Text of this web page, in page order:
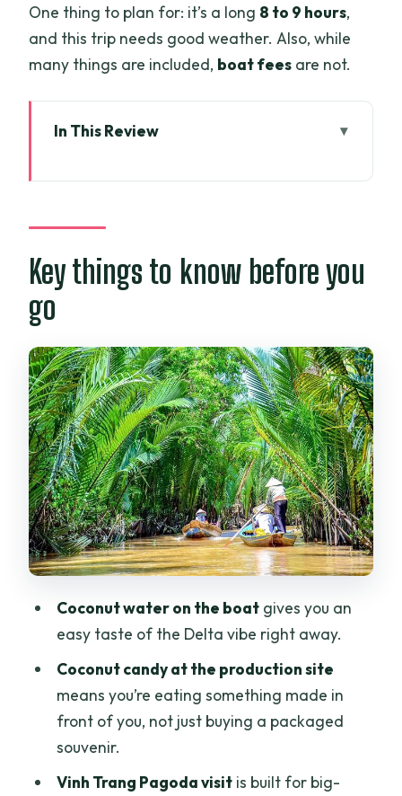
One thing to plan for: it’s a long 8 to 9 hours,
and this trip needs good weather. Also, while
many things are included, boat fees are not.
In This Review
after you leave Ho Chi Minh City
The 8–9 hour rhythm: how the day
actually flows
of Delta calm
Stop 2: Coconut candy making, fruit,
and real Delta flavors
Stop 3: Vinh Trang Pagoda—
architecture you can actually spot
Lunch, bottled water, and tea: what’s
included (and what that means for your
day)
comfortable: transport, language, and
group setup
Price and value: is $24 a smart deal?
Who this Mekong Delta trip is best for—
and who should skip it
Key things to know before you
go
Coconut water on the boatgives you an
easy taste of the Delta vibe right away.
Coconut candy at the production site
means you’re eating something made in
front of you, not just buying a packaged
souvenir.
Vinh Trang Pagoda visitis built for big-